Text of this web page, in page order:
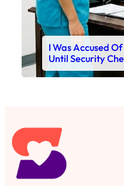
I Was Accused
Until Security